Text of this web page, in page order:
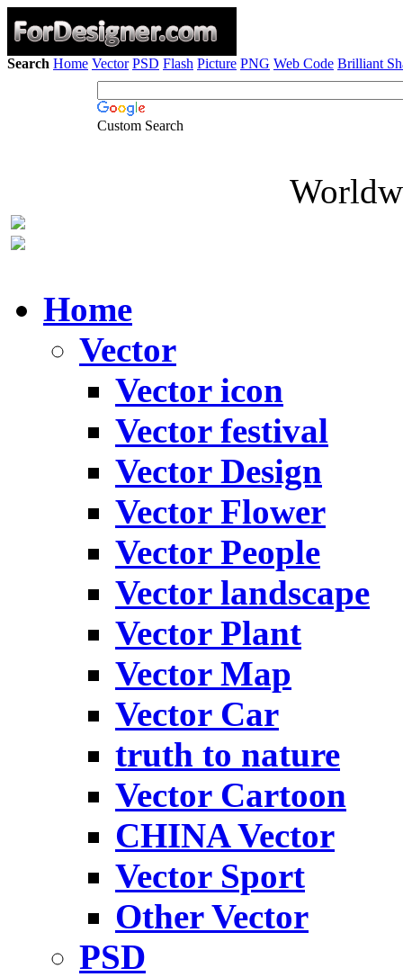
Search Home Vector PSD Flash Picture PNG Web Code Brilliant
Custom Search
Home
Vector
Vector icon
Vector festival
Vector Design
Vector Flower
Vector People
Vector landscape
Vector Plant
Vector Map
Vector Car
truth to nature
Vector Cartoon
CHINA Vector
Vector Sport
Other Vector
PSD